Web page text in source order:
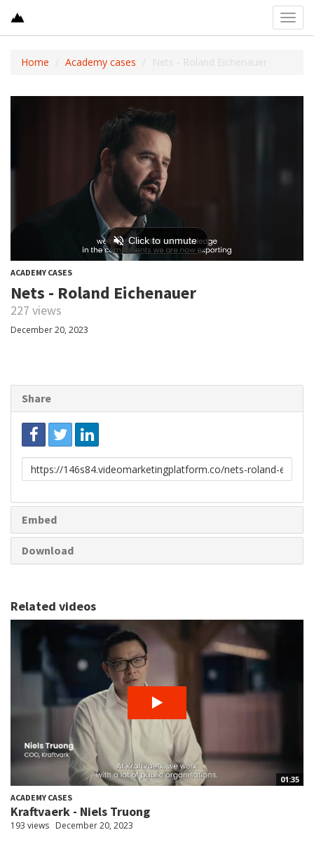
Home Academy cases Nets - Roland Eichenauer
ACADEMY CASES
Nets - Roland Eichenauer
227 views
December 20, 2023
Share
Link
to
Embed
Download
Related videos
01:35
ACADEMY CASES
Kraftvaerk - Niels Truong
193 views December 20, 2023